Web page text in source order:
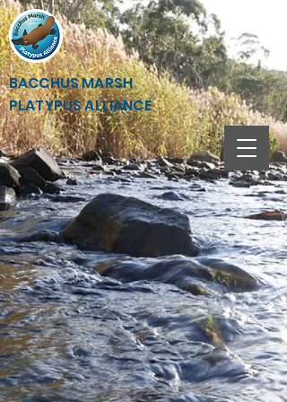
BACCHUS MARSH
PLATYPUS ALLIANCE